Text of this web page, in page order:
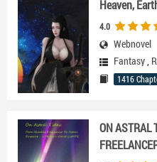
Heaven,
4.0
Webnovel
Fantasy,
1416
ON ASTRAL